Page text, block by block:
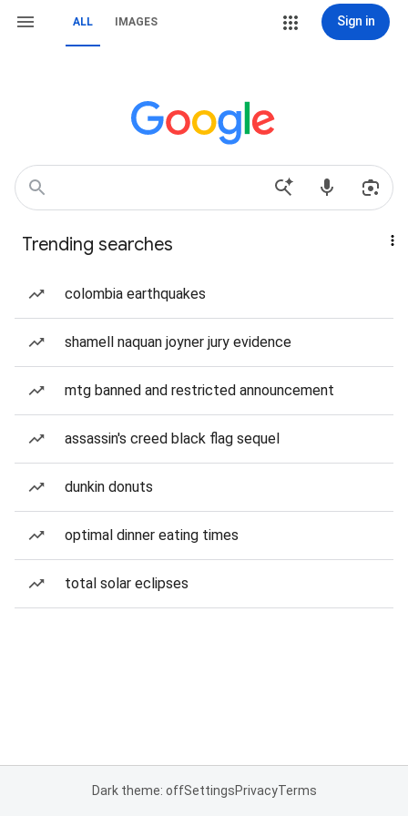
ALL IMAGES Sign in
Trending searches
colombia earthquakes
shamell naquan joyner jury evidence
mtg banned and restricted announcement
assassin's creed black flag sequel
dunkin donuts
optimal dinner eating times
total solar eclipses
Dark theme: offSettingsPrivacyTerms